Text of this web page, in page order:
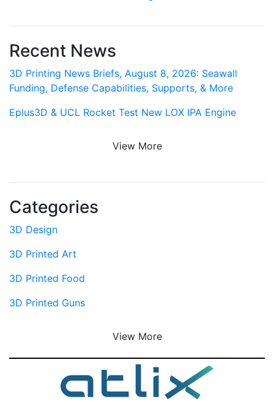
Recent News
3D Printing News Briefs, August 8, 2026: Seawall
Funding, Defense Capabilities, Supports, & More
Eplus3D & UCL Rocket Test New LOX IPA Engine
View More
Categories
3D Design
3D Printed Art
3D Printed Food
3D Printed Guns
View More